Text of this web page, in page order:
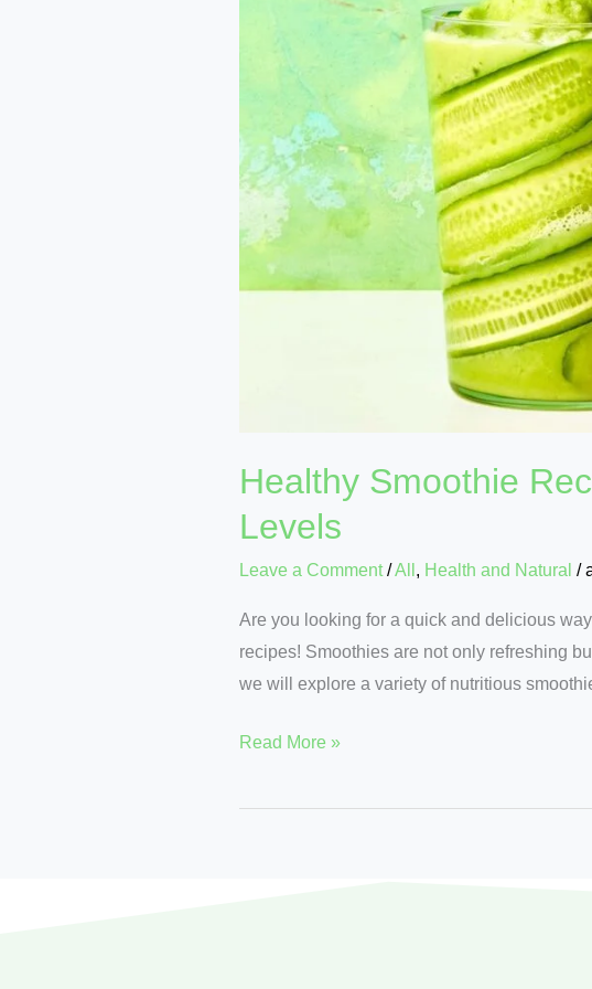
Healthy Smoothie
Levels
Leave a Comment /All , Health and Natural /
Are you looking for a quick and delicious
recipes! Smoothies are not only refreshing
we will explore a variety of nutritious
and
Energy
Levels
Read More »